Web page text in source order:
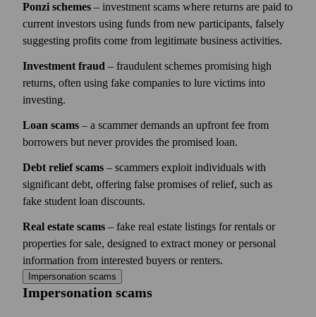
Ponzi schemes – investment scams where returns are paid to
current investors using funds from new participants, falsely
suggesting profits come from legitimate business activities.
Investment fraud – fraudulent schemes promising high
returns, often using fake companies to lure victims into
investing.
Loan scams – a scammer demands an upfront fee from
borrowers but never provides the promised loan.
Debt relief scams – scammers exploit individuals with
significant debt, offering false promises of relief, such as
fake student loan discounts.
Real estate scams – fake real estate listings for rentals or
properties for sale, designed to extract money or personal
information from interested buyers or renters.
Impersonation scams
Impersonation scams